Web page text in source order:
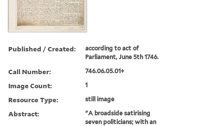
Published / Created:
according to act of
Parliament, June 5th 1746.
Call Number: 746.06.05.01+
Image Count: 1
Resource Type: still image
Abstract:
"A broadside satirising
seven politicians; with an